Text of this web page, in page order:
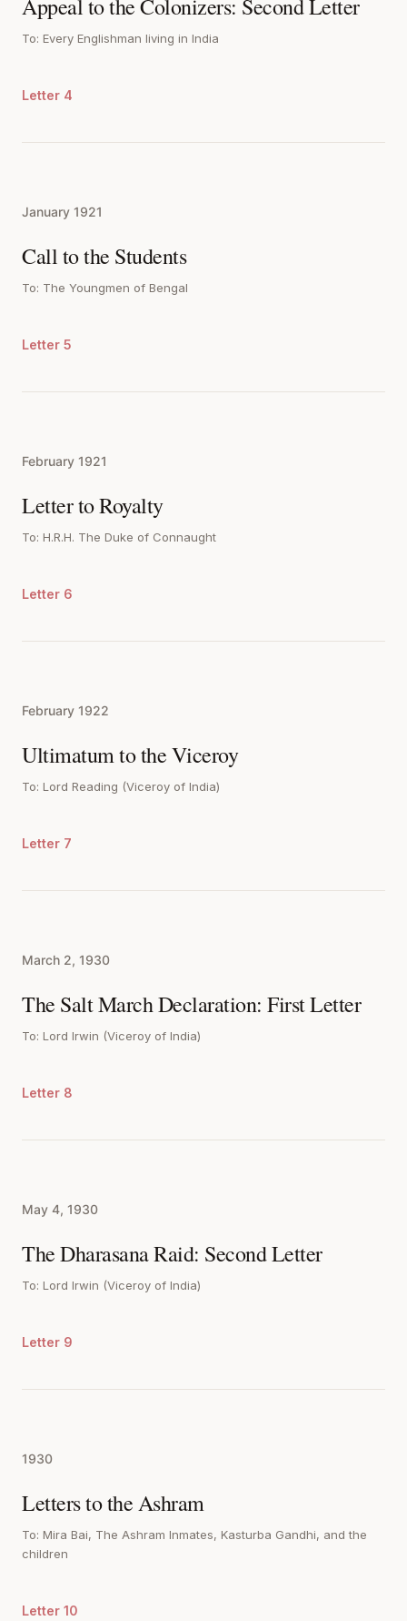
Appeal to the Colonizers: Second Letter
To: Every Englishman living in India
Letter 4
January 1921
Call to the Students
To: The Youngmen of Bengal
Letter 5
February 1921
Letter to Royalty
To: H.R.H. The Duke of Connaught
Letter 6
February 1922
Ultimatum to the Viceroy
To: Lord Reading (Viceroy of India)
Letter 7
March 2, 1930
The Salt March Declaration: First Letter
To: Lord Irwin (Viceroy of India)
Letter 8
May 4, 1930
The Dharasana Raid: Second Letter
To: Lord Irwin (Viceroy of India)
Letter 9
1930
Letters to the Ashram
To: Mira Bai, The Ashram Inmates, Kasturba Gandhi, and the
children
Letter 10